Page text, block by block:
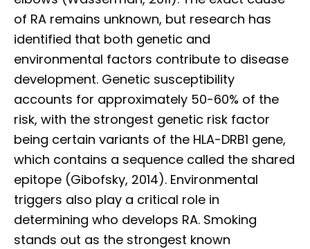
of RA remains unknown, but research has
identified that both genetic and
environmental factors contribute to disease
development. Genetic susceptibility
accounts for approximately 50-60% of the
risk, with the strongest genetic risk factor
being certain variants of the HLA-DRB1 gene,
which contains a sequence called the shared
epitope (Gibofsky, 2014). Environmental
triggers also play a critical role in
determining who develops RA. Smoking
stands out as the strongest known